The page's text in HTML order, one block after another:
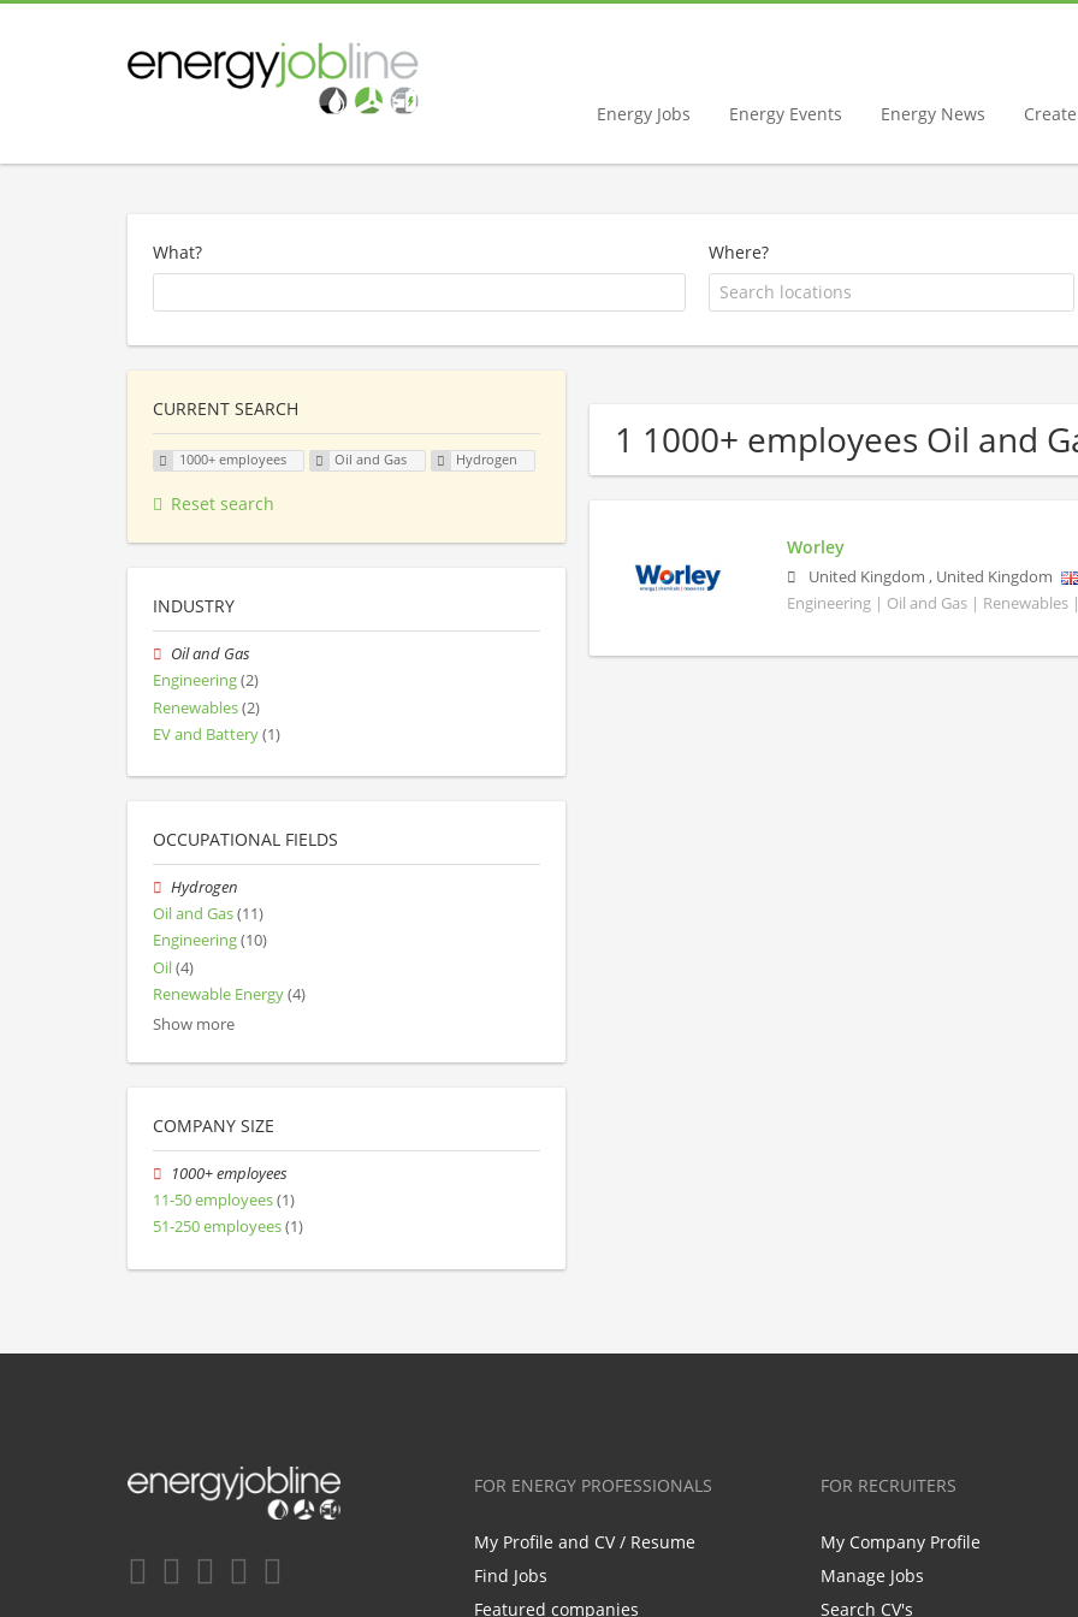
Energy Jobs Energy Events Energy News
What? Where?
1 1000+ employees Oil and
Worley
United Kingdom , United Kingdom
Engineering | Oil and Gas | Renewables
CURRENT SEARCH
1000+ employees Oil and Gas Hydrogen
Reset search
INDUSTRY
Oil and Gas
Engineering(2)
Renewables(2)
EV and Battery(1)
OCCUPATIONAL FIELDS
Hydrogen
Oil and Gas(11)
Engineering(10)
Oil(4)
Renewable Energy(4)
Show more
COMPANY SIZE
1000+ employees
11-50 employees(1)
51-250 employees(1)
FOR ENERGY PROFESSIONALS
My Profile and CV / Resume
Find Jobs
Featured companies
FOR RECRUITERS
My Company Profile
Manage Jobs
Search CV's